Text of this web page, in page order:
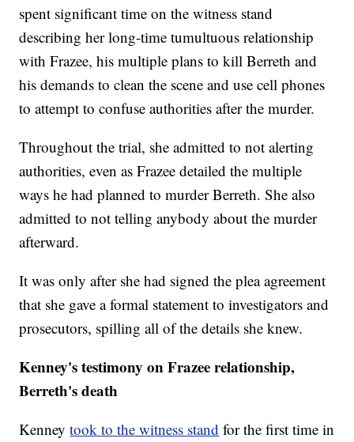
spent significant time on the witness stand
describing her long-time tumultuous relationship
with Frazee, his multiple plans to kill Berreth and
his demands to clean the scene and use cell phones
to attempt to confuse authorities after the murder.
Throughout the trial, she admitted to not alerting
authorities, even as Frazee detailed the multiple
ways he had planned to murder Berreth. She also
admitted to not telling anybody about the murder
afterward.
It was only after she had signed the plea agreement
that she gave a formal statement to investigators and
prosecutors, spilling all of the details she knew.
Kenney's testimony on Frazee relationship,
Berreth's death
Kenneytook to the witness stand for the first time in